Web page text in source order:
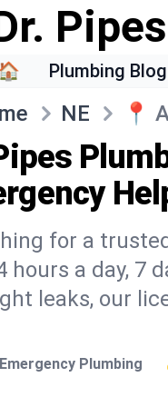
Plumbing
NE 📍
for a
hours a day, 7
leaks, our
Plumbing